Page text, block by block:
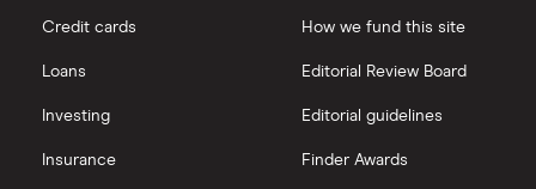
Credit cards
Loans
Investing
Insurance
How we fund this site
Editorial Review Board
Editorial guidelines
Finder Awards